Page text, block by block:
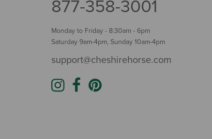
877-358-3001
Monday to Friday - 8:30am - 6pm
Saturday 9am-4pm, Sunday 10am-4pm
support@cheshirehorse.com